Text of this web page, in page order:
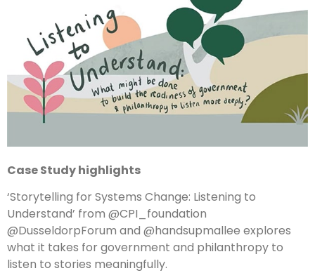
Case Studyhighlights
‘Storytelling for Systems Change: Listening to
Understand’ from @CPI_foundation
@DusseldorpForum and @handsupmallee explores
what it takes for government and philanthropy to
listen to stories meaningfully.